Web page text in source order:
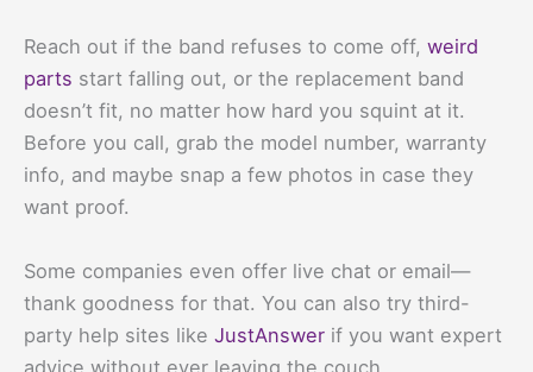
Reach out if the band refuses to come off, weird
parts start falling out, or the replacement band
doesn’t fit, no matter how hard you squint at it.
Before you call, grab the model number, warranty
info, and maybe snap a few photos in case they
want proof.
Some companies even offer live chat or email—
thank goodness for that. You can also try third-
party help sites like JustAnswer if you want expert
advice without ever leaving the couch.